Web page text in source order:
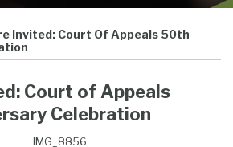
Invited: Court Of Appeals 50th
Court of Appeals
Celebration